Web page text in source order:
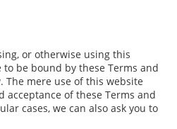
or otherwise using this
be bound by these Terms and
mere use of this website
acceptance of these Terms and
cases, we can also ask you to